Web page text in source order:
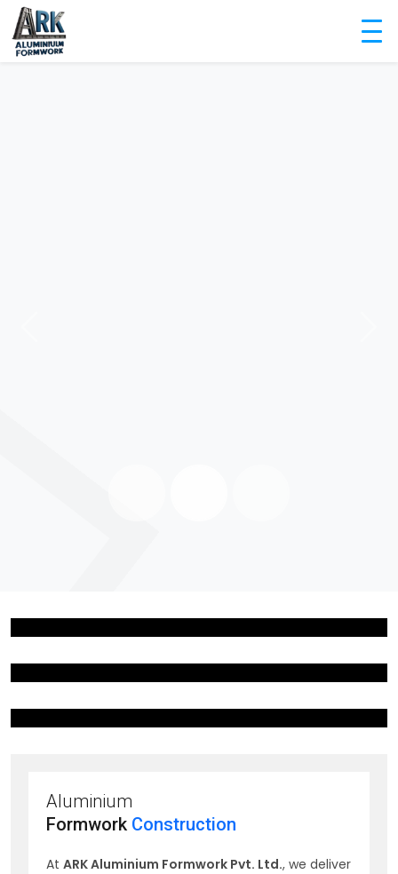
Aluminium
Formwork Construction
At ARK Aluminium Formwork Pvt. Ltd., we deliver